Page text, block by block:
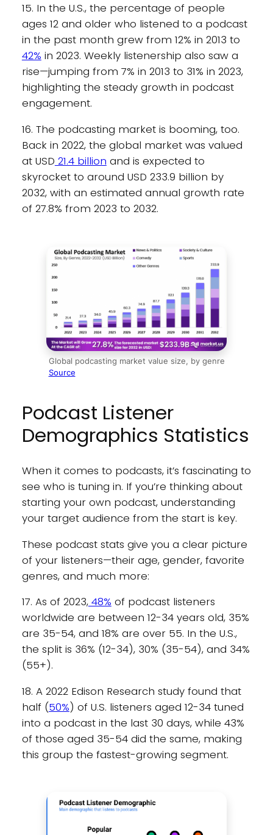
15. In the U.S., the percentage of people
ages 12 and older who listened to a podcast
in the past month grew from 12% in 2013 to
42% in 2023. Weekly listenership also saw a
rise—jumping from 7% in 2013 to 31% in 2023,
highlighting the steady growth in podcast
engagement.
16. The podcasting market is booming, too.
Back in 2022, the global market was valued
at USD 21.4 billion and is expected to
skyrocket to around USD 233.9 billion by
2032, with an estimated annual growth rate
of 27.8% from 2023 to 2032.
Global podcasting market value size, by genre
Source
Podcast Listener
Demographics Statistics
When it comes to podcasts, it’s fascinating to
see who is tuning in. If you’re thinking about
starting your own podcast, understanding
your target audience from the start is key.
These podcast stats give you a clear picture
of your listeners—their age, gender, favorite
genres, and much more:
17. As of 2023,48% of podcast listeners
worldwide are between 12-34 years old, 35%
are 35-54, and 18% are over 55. In the U.S.,
the split is 36% (12-34), 30% (35-54), and 34%
(55+).
18. A 2022 Edison Research study found that
half (50%) of U.S. listeners aged 12-34 tuned
into a podcast in the last 30 days, while 43%
of those aged 35-54 did the same, making
this group the fastest-growing segment.